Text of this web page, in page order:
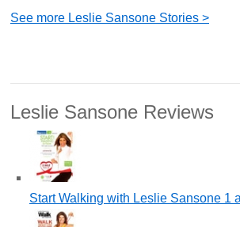
See more Leslie Sansone Stories >
Leslie Sansone Reviews
Start Walking with Leslie Sansone 1